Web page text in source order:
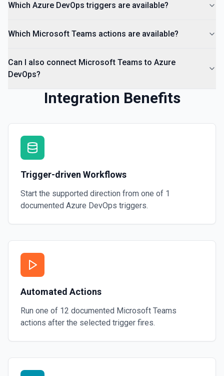
Which Azure DevOps triggers are available?
Which Microsoft Teams actions are available?
Can I also connect Microsoft Teams to Azure
DevOps?
Integration Benefits
Trigger-driven Workflows
Start the supported direction from one of 1
documented Azure DevOps triggers.
Automated Actions
Run one of 12 documented Microsoft Teams
actions after the selected trigger fires.